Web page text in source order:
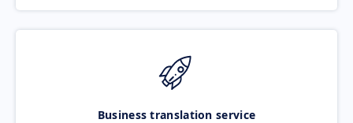
Business translation service